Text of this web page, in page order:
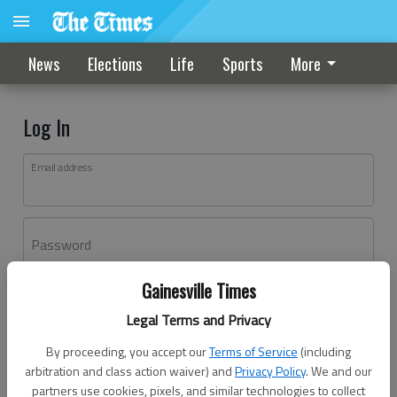
Gainesville Times
Legal Terms and Privacy
By proceeding, you accept ourTerms of Service (including
arbitration and class action waiver) andPrivacy Policy. We and our
partners use cookies, pixels, and similar technologies to collect
News Elections Life Sports More
Log In
Email address
Password
Don't have an account yet?Register here
Log In